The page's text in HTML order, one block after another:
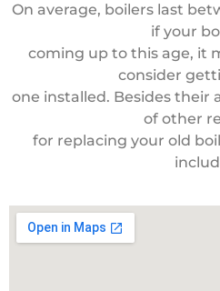
On average, boilers last
if your
coming up to this age, it
consider
one installed. Besides their
of other
for replacing your old